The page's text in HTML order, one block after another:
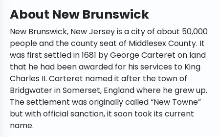
About New Brunswick
New Brunswick, New Jersey is a city of about 50,000
people and the county seat of Middlesex County. It
was first settled in 1681 by George Carteret on land
that he had been awarded for his services to King
Charles II. Carteret named it after the town of
Bridgwater in Somerset, England where he grew up.
The settlement was originally called “New Towne”
but with official sanction, it soon took its current
name.